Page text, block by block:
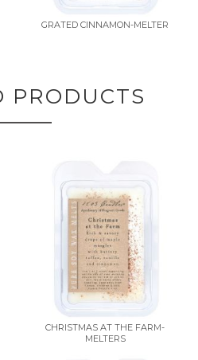
GRATED CINNAMON-MELTER
PRODUCTS
CHRISTMAS AT THE FARM-
MELTERS